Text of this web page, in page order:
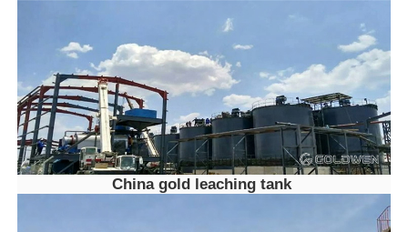
China gold leaching tank